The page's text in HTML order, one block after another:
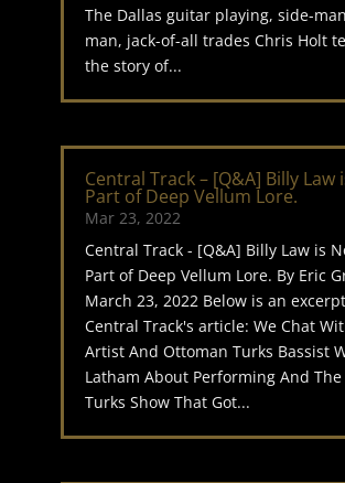
The Dallas guitar playing, side-
man, jack-of-all trades Chris Holt
the story of...
Central Track – [Q&A] Billy Law
Part of Deep Vellum Lore.
Mar 23, 2022
Central Track - [Q&A] Billy Law is
Part of Deep Vellum Lore. By Eric
March 23, 2022 Below is an
Central Track's article: We Chat
Artist And Ottoman Turks Bassist
Latham About Performing And The
Turks Show That Got...